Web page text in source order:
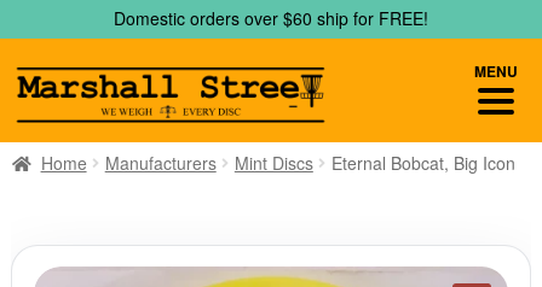
to
navigation
to
content
Domestic orders over $60 ship for FREE!
Home Manufacturers Mint Discs Eternal Bobcat, Big Icon
MENU